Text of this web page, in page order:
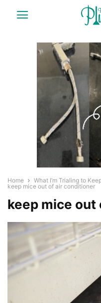
Home
What I’m Trialing to
keep mice out of air conditioner
keep mice